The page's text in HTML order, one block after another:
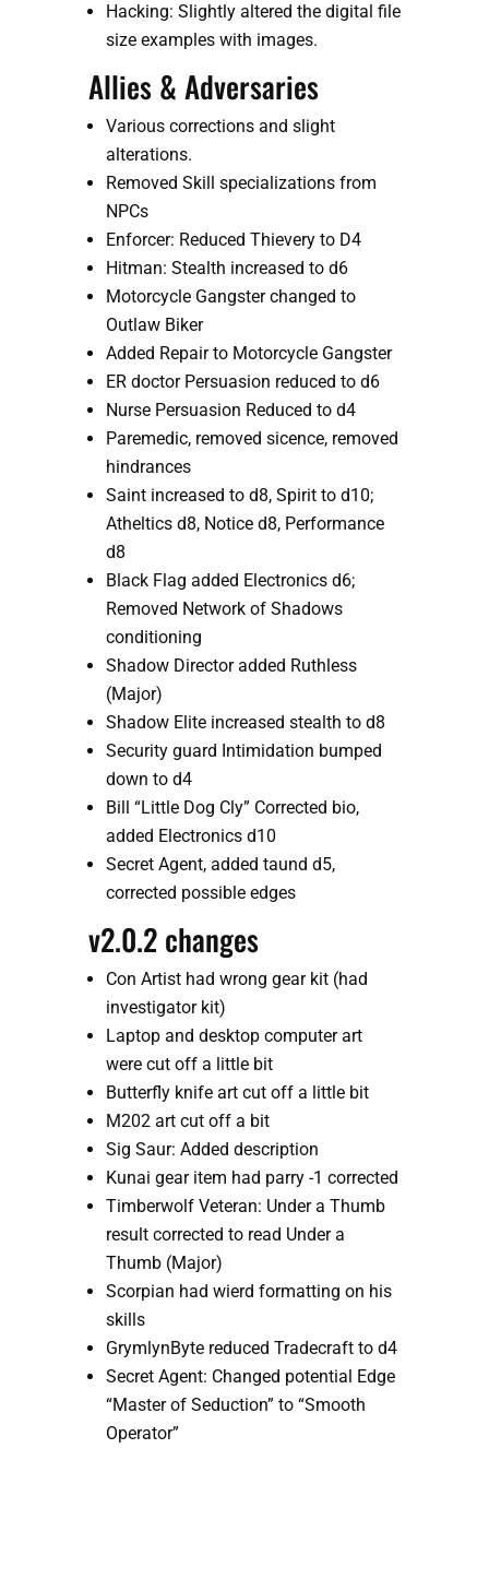
Hacking: Slightly altered the digital file
size examples with images.
Allies & Adversaries
Various corrections and slight
alterations.
Removed Skill specializations from
NPCs
Enforcer: Reduced Thievery to D4
Hitman: Stealth increased to d6
Motorcycle Gangster changed to
Outlaw Biker
Added Repair to Motorcycle Gangster
ER doctor Persuasion reduced to d6
Nurse Persuasion Reduced to d4
Paremedic, removed sicence, removed
hindrances
Saint increased to d8, Spirit to d10;
Atheltics d8, Notice d8, Performance
d8
Black Flag added Electronics d6;
Removed Network of Shadows
conditioning
Shadow Director added Ruthless
(Major)
Shadow Elite increased stealth to d8
Security guard Intimidation bumped
down to d4
Bill “Little Dog Cly” Corrected bio,
added Electronics d10
Secret Agent, added taund d5,
corrected possible edges
v2.0.2 changes
Con Artist had wrong gear kit (had
investigator kit)
Laptop and desktop computer art
were cut off a little bit
Butterfly knife art cut off a little bit
M202 art cut off a bit
Sig Saur: Added description
Kunai gear item had parry -1 corrected
Timberwolf Veteran: Under a Thumb
result corrected to read Under a
Thumb (Major)
Scorpian had wierd formatting on his
skills
GrymlynByte reduced Tradecraft to d4
Secret Agent: Changed potential Edge
“Master of Seduction” to “Smooth
Operator”